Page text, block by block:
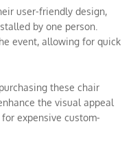
user-friendly design,
by one person.
event, allowing for quick
these chair
the visual appeal
expensive custom-